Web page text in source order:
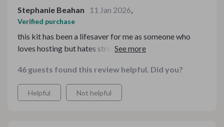
Stephanie Beahan 11 Jan 2026,
Verified purchase
this kit has been a lifesaver for me as someone who
loves hosting but hates stressing about details. now I
dessert tables to holiday buffets. plus, it's all super easy
to follow - no stress or guesswork involved.
46 guests found this review helpful. Did you?
Helpful Not helpful